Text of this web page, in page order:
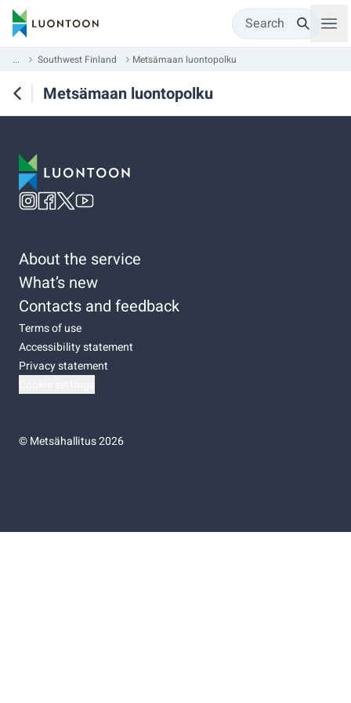
Search
... Southwest Finland Metsämaan luontopolku
Metsämaan luontopolku
About the service
What’s new
Contacts and feedback
Terms of use
Accessibility statement
Privacy statement
©Metsähallitus 2026